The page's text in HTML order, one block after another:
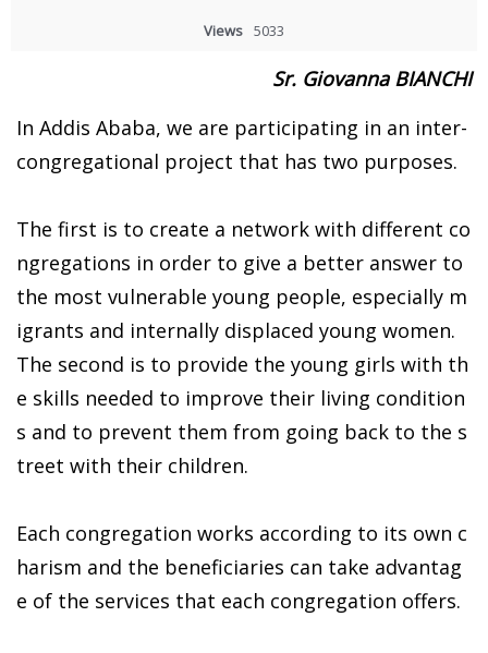
Views 5033
Sr. Giovanna BIANCHI
In Addis Ababa, we are participating in an inter-
congregational project that has two purposes.
The first is to create a network with different co
ngregations in order to give a better answer to
the most vulnerable young people, especially m
igrants and internally displaced young women.
The second is to provide the young girls with th
e skills needed to improve their living condition
s and to prevent them from going back to the s
treet with their children.
Each congregation works according to its own c
harism and the beneficiaries can take advantag
e of the services that each congregation offers.